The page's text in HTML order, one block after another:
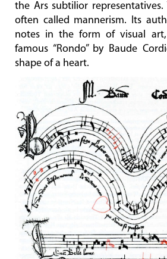
the Ars subtilior representatives.
often called mannerism. Its
notes in the form of visual
famous “Rondo” by Baude
shape of a heart.